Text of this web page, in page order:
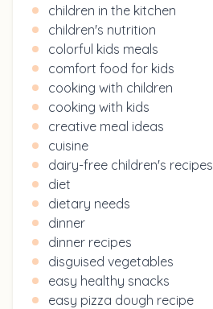
children in the kitchen
children's nutrition
colorful kids meals
comfort food for kids
cooking with children
cooking with kids
creative meal ideas
cuisine
dairy-free children's recipes
diet
dietary needs
dinner
dinner recipes
disguised vegetables
easy healthy snacks
easy pizza dough recipe